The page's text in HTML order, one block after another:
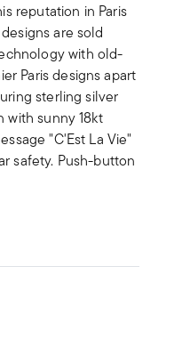
reputation in Paris
are sold
with old-
Paris designs apart
sterling silver
with sunny 18kt
"C'Est La Vie"
safety. Push-button